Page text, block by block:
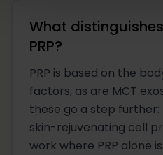
What
PRP?
PRP is based on the
factors, as are MCT
these go a step
skin-rejuvenating cell
work where PRP alone